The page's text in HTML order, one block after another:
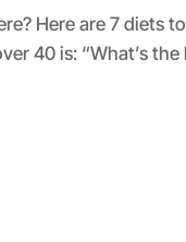
Here are 7 diets
40 is: “What’s